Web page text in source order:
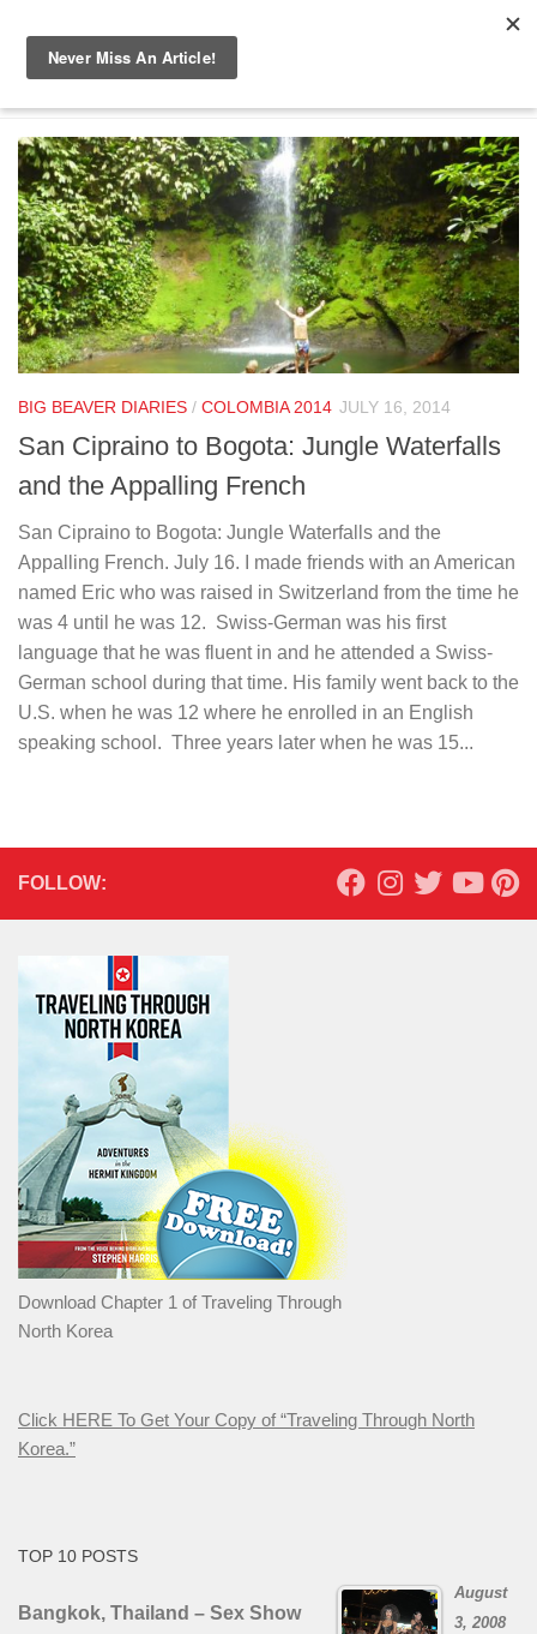
Skip to content
BIG BEAVER DIARIES / COLOMBIA 2014 JULY 16, 2014
San Cipraino to Bogota: Jungle Waterfalls
and the Appalling French
San Cipraino to Bogota: Jungle Waterfalls and the
Appalling French. July 16. I made friends with an American
named Eric who was raised in Switzerland from the time he
was 4 until he was 12. Swiss-German was his first
language that he was fluent in and he attended a Swiss-
German school during that time. His family went back to the
U.S. when he was 12 where he enrolled in an English
speaking school. Three years later when he was 15...
FOLLOW:
Download Chapter 1 of Traveling Through
North Korea
Click HERE To Get Your Copy of “Traveling Through North
Korea.”
TOP 10 POSTS
Bangkok, Thailand – Sex Show
August
3, 2008